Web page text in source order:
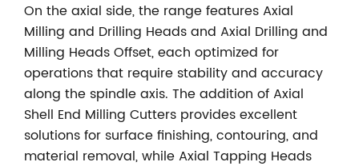
On the axial side, the range features Axial
Milling and Drilling Heads and Axial Drilling and
Milling Heads Offset, each optimized for
operations that require stability and accuracy
along the spindle axis. The addition of Axial
Shell End Milling Cutters provides excellent
solutions for surface finishing, contouring, and
material removal, while Axial Tapping Heads